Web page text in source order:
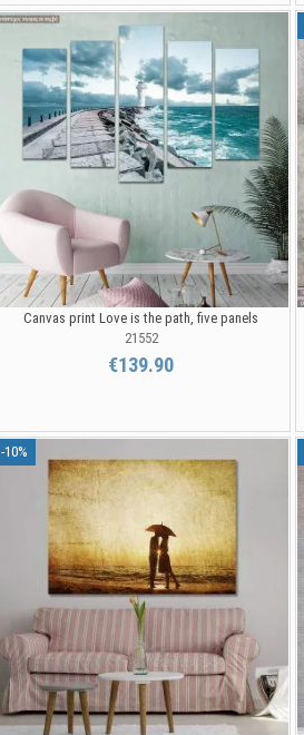
Canvas print Love is the path, five panels
21552
€139.90
-10%